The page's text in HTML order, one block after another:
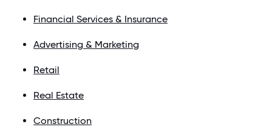
Financial Services & Insurance
Advertising & Marketing
Retail
Real Estate
Construction